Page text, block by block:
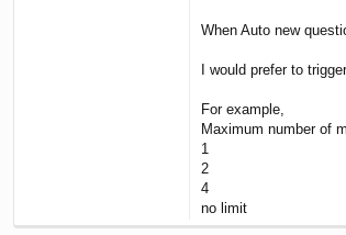
When Auto new
I would prefer to
For example,
Maximum number of
1
2
4
no limit